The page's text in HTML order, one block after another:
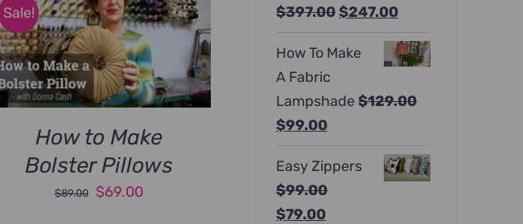
Sale!
How to Make
Bolster Pillows
$89.00
Original
$69.00Current
$397.00Original
was:
$247.00Current
is:
How To Make
A Fabric
Lampshade $129.00
Original
was:
$129.00.
$99.00Current
is:
$99.00.
Easy Zippers
$99.00
Original
$79.00Current